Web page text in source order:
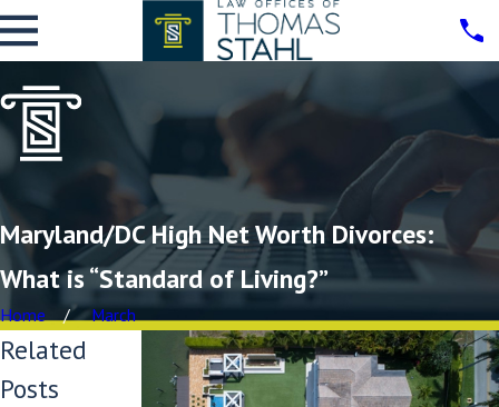
Maryland/DC High Net Worth Divorces:
What is “Standard of Living?”
Home March
Related
Posts